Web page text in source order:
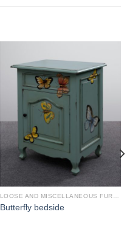
LOOSE AND MISCELLANEOUS FURNITURE
Butterfly bedside